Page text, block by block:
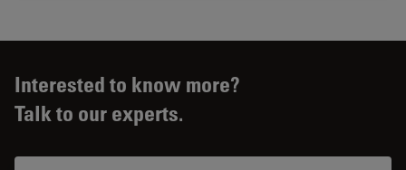
Interested to know more?
Talk to our experts.